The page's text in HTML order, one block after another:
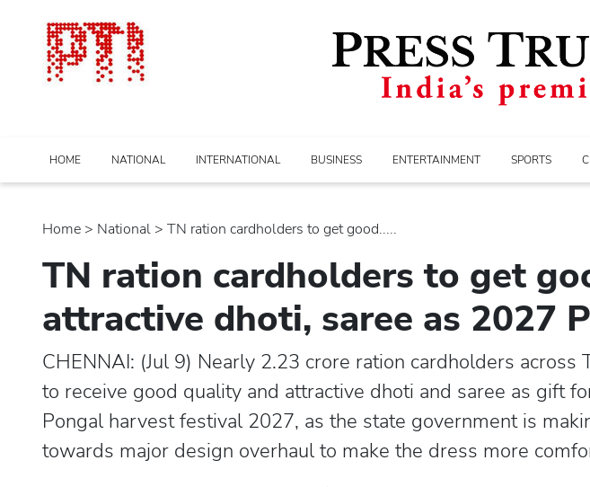
HOME NATIONAL INTERNATIONAL BUSINESS ENTERTAINMENT SPORTS
Home > national > TN ration cardholders to get good.....
TN ration cardholders to get
attractive dhoti, saree as 2027
CHENNAI: (Jul 9) Nearly 2.23 crore ration cardholders across
to receive good quality and attractive dhoti and saree as gift
Pongal harvest festival 2027, as the state government is
towards major design overhaul to make the dress more